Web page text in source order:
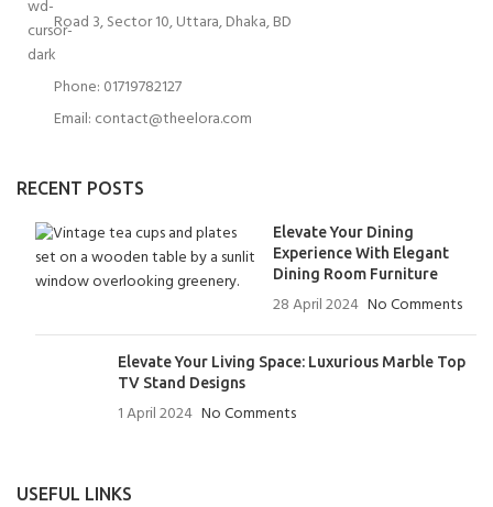
Road 3, Sector 10, Uttara, Dhaka, BD
Phone: 01719782127
Email: contact@theelora.com
RECENT POSTS
Elevate Your Dining
Experience With Elegant
Dining Room Furniture
28 April 2024 No Comments
Elevate Your Living Space: Luxurious Marble Top
TV Stand Designs
1 April 2024 No Comments
USEFUL LINKS